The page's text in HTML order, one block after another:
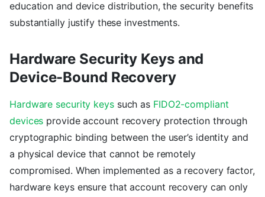
education and device distribution, the security benefits
substantially justify these investments.
Hardware Security Keys and
Device-Bound Recovery
Hardware security keyssuch as FIDO2-compliant
devices provide account recovery protection through
cryptographic binding between the user’s identity and
a physical device that cannot be remotely
compromised. When implemented as a recovery factor,
hardware keys ensure that account recovery can only